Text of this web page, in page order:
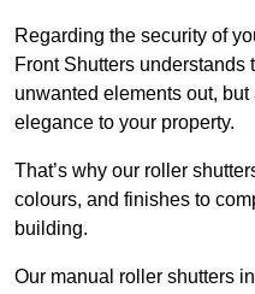
Regarding the security of
Front Shutters understands
unwanted elements out,
elegance to your property.
That’s why our roller
colours, and finishes to
building.
Our manual roller shutters